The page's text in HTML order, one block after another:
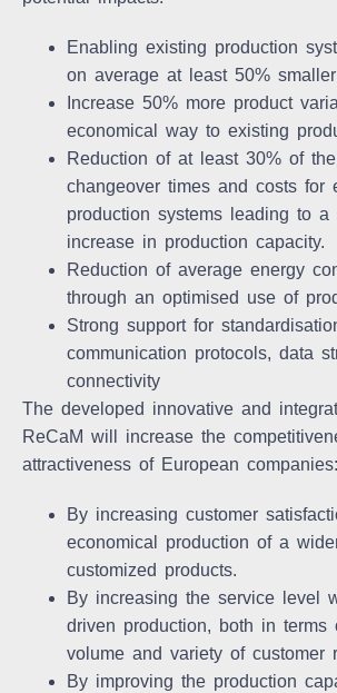
Enabling existing production
on average at least 50%
Increase 50% more product
economical way to existing
Reduction of at least 30% of
changeover times and costs for
production systems leading to a
increase in production capacity.
Reduction of average energy
through an optimised use of
Strong support for
communication protocols, data
connectivity
The developed innovative and
ReCaM will increase the
attractiveness of European companies:
By increasing customer
economical production of a
customized products.
By increasing the service level
driven production, both in terms
volume and variety of customer
By improving the production